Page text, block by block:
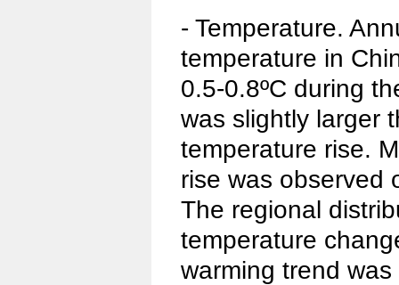
- Temperature.
temperature in
0.5-0.8ºC during
was slightly larger
temperature rise.
rise was observed
The regional
temperature
warming trend